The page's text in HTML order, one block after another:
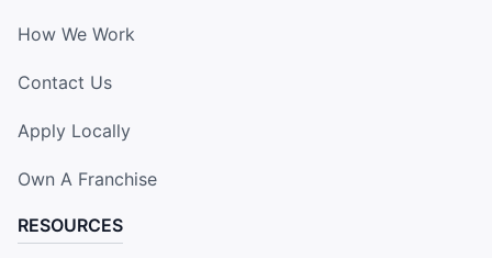
How We Work
Contact Us
Apply Locally
Own A Franchise
RESOURCES